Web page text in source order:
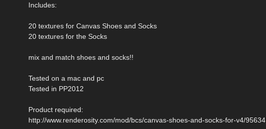
Includes:
20 textures for Canvas Shoes and Socks
20 textures for the Socks
mix and match shoes and socks!!
Tested on a mac and pc
Tested in PP2012
Product required:
http://www.renderosity.com/mod/bcs/canvas-shoes-and-socks-for-v4/95634